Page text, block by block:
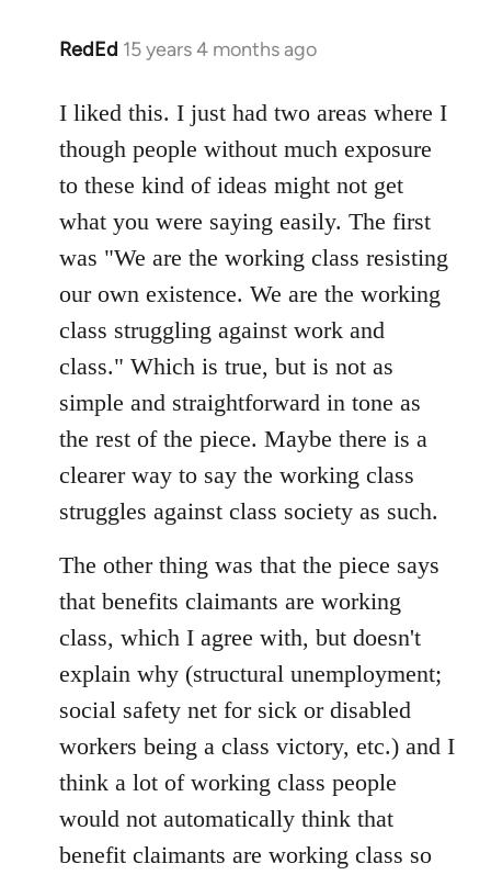
RedEd 15 years 4 months ago
In
to
Welcome
libcom.org
I liked this. I just had two areas where I
though people without much exposure
to these kind of ideas might not get
what you were saying easily. The first
was "We are the working class resisting
our own existence. We are the working
class struggling against work and
class." Which is true, but is not as
simple and straightforward in tone as
the rest of the piece. Maybe there is a
clearer way to say the working class
struggles against class society as such.
The other thing was that the piece says
that benefits claimants are working
class, which I agree with, but doesn't
explain why (structural unemployment;
social safety net for sick or disabled
workers being a class victory, etc.) and I
think a lot of working class people
would not automatically think that
benefit claimants are working class so